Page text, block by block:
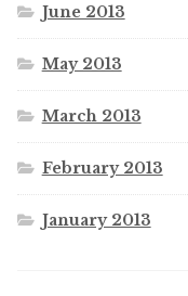
June 2013
May 2013
March 2013
February 2013
January 2013